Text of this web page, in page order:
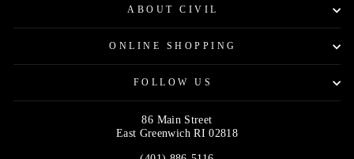
ABOUT CIVIL
ONLINE SHOPPING
FOLLOW US
86 Main Street
East Greenwich RI 02818